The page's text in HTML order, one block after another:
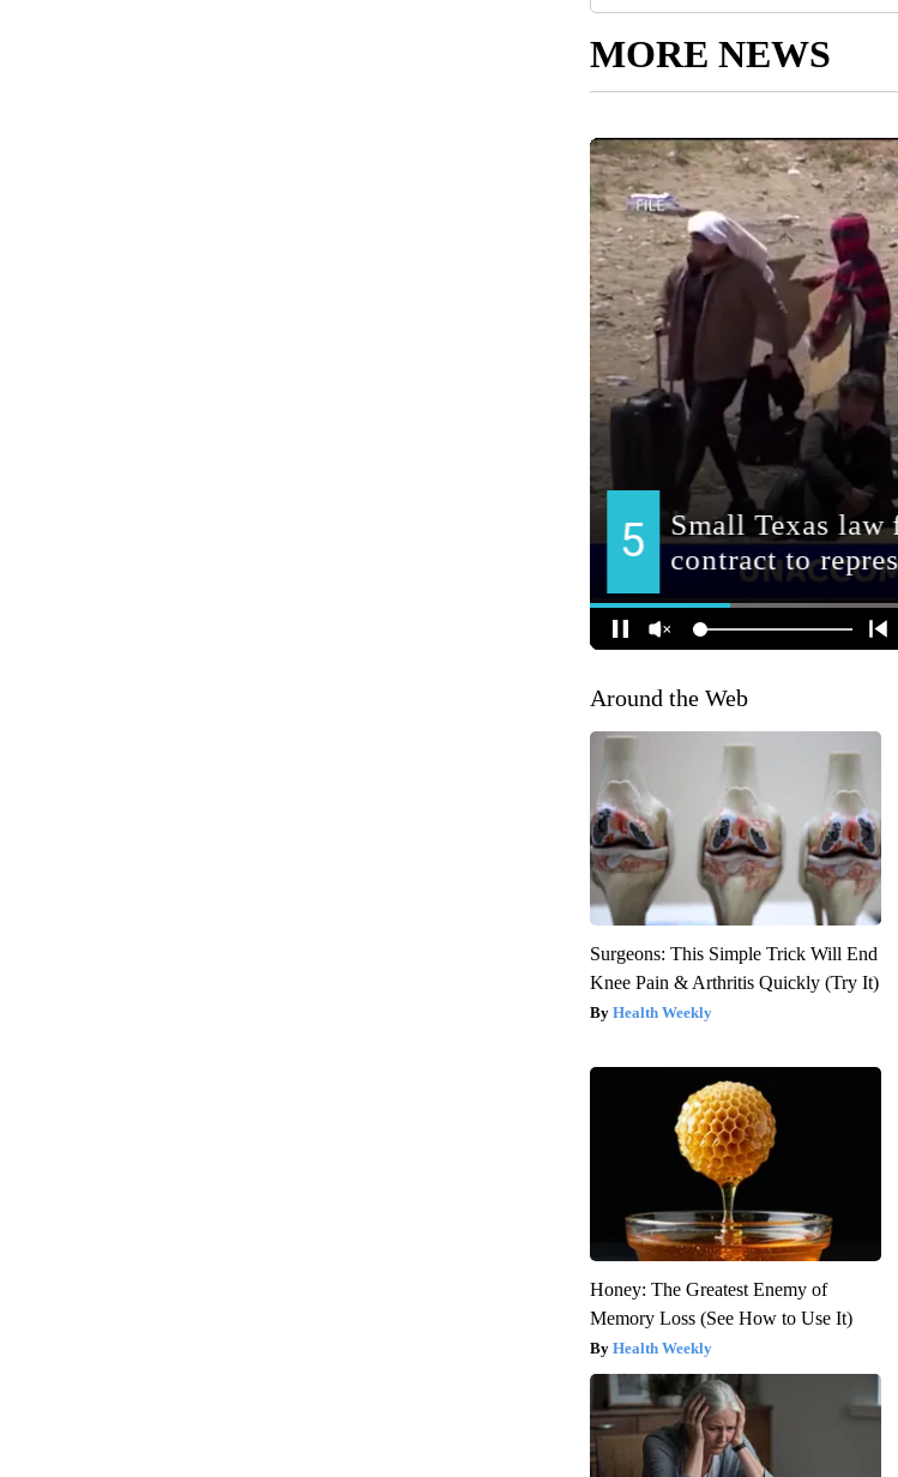
MORE NEWS
Around the Web
Surgeons: This Simple Trick Will End
Knee Pain & Arthritis Quickly (Try It)
Health Weekly
Honey: The Greatest Enemy of
Memory Loss (See How to Use It)
Health Weekly